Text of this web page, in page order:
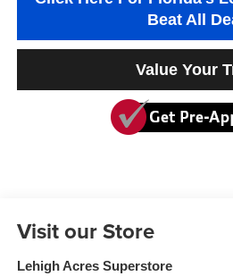
Beat All
Value Your
Visit our Store
Lehigh Acres Superstore